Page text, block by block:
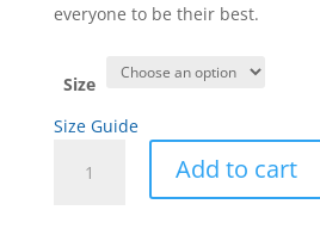
everyone to be their best.
Size
Size Guide
Point
Add to cart